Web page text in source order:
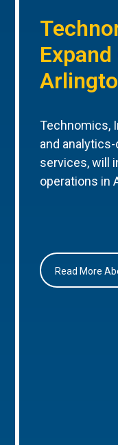
Technomics,
and
services, will
operations in
Read More